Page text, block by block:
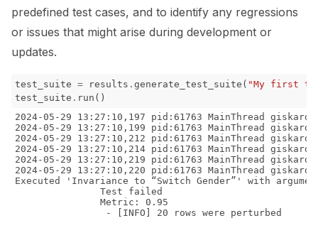
predefined test cases, and to identify any regressions
or issues that might arise during development or
updates.
test_suite = results . generate_test_suite ( "My first
test_suite . run ()
2024-05-29 13:27:10,197 pid:61763 MainThread
2024-05-29 13:27:10,199 pid:61763 MainThread
2024-05-29 13:27:10,212 pid:61763 MainThread
2024-05-29 13:27:10,214 pid:61763 MainThread
2024-05-29 13:27:10,219 pid:61763 MainThread
2024-05-29 13:27:10,220 pid:61763 MainThread
Executed 'Invariance to “Switch Gender”' with
               Test failed
               Metric: 0.95
                - [INFO] 20 rows were perturbed